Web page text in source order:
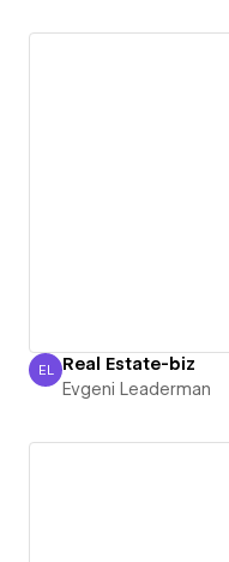
Evgeni Leaderman
EL Real Estate-biz
Evgeni Leaderman